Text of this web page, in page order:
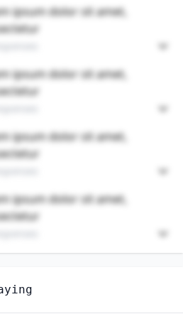
ipsum dolor sit amet,
ipsum dolor sit amet,
ipsum dolor sit amet,
ipsum dolor sit amet,
OTHER
for you to switch to this